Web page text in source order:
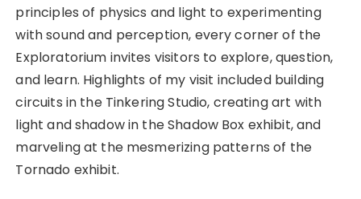
principles of physics and light to experimenting
with sound and perception, every corner of the
Exploratorium invites visitors to explore, question,
and learn. Highlights of my visit included building
circuits in the Tinkering Studio, creating art with
light and shadow in the Shadow Box exhibit, and
marveling at the mesmerizing patterns of the
Tornado exhibit.